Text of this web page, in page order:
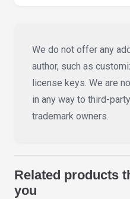
We do not offer any
author, such as
license keys. We are
in any way to third-
trademark owners.
Related products
you